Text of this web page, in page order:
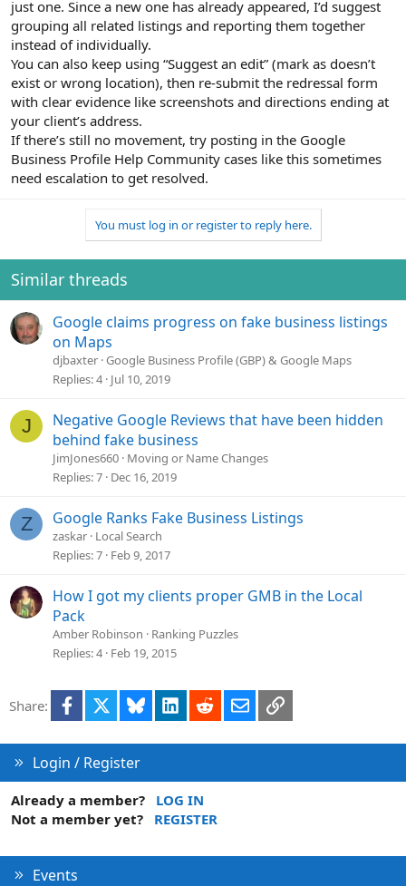
just one. Since a new one has already appeared, I’d suggest
grouping all related listings and reporting them together
instead of individually.
You can also keep using “Suggest an edit” (mark as doesn’t
exist or wrong location), then re-submit the redressal form
with clear evidence like screenshots and directions ending at
your client’s address.
If there’s still no movement, try posting in the Google
Business Profile Help Community cases like this sometimes
need escalation to get resolved.
You must log in or register to reply here.
Similar threads
Google claims progress on fake business listings
on Maps
djbaxter Google Business Profile (GBP) & Google Maps
Replies 4 Jul 10, 2019
J
Negative Google Reviews that have been hidden
behind fake business
JimJones660 Moving or Name Changes
Replies 7 Dec 16, 2019
Z Google Ranks Fake Business Listings
zaskar Local Search
Replies 7 Feb 9, 2017
How I got my clients proper GMB in the Local
Pack
Amber Robinson
Ranking Puzzles
Replies 4 Feb 19, 2015
Share: Facebook Bluesky LinkedInRedditEmailLink
Login / Register
Already a member?
LOG IN
Not a member yet?
REGISTER
Events